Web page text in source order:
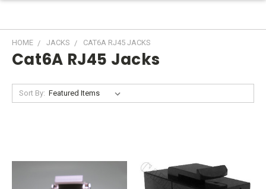
HOME JACKS CAT6A RJ45 JACKS
Cat6A RJ45 Jacks
Sort By: